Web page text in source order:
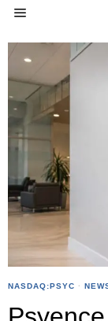
NASDAQ:PSYC ·